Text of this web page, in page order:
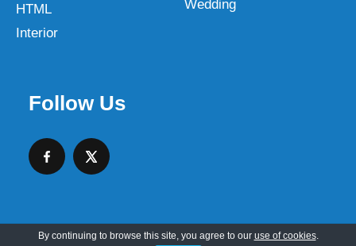
HTML
Interior
Wedding
Follow Us
By continuing to browse this site, you agree to our use of cookies.